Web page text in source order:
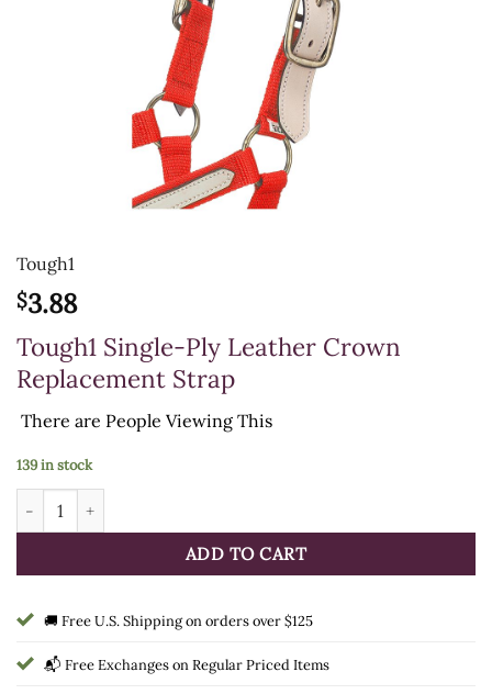
Tough1
$3.88
Tough1 Single-Ply Leather Crown
Replacement Strap
There are People Viewing This
139 in stock
Tough1 Single-Ply Leather Crown Replacement Strap quantity
ADD TO CART
🚚 Free U.S. Shipping on orders over $125
📬 Free Exchanges on Regular Priced Items